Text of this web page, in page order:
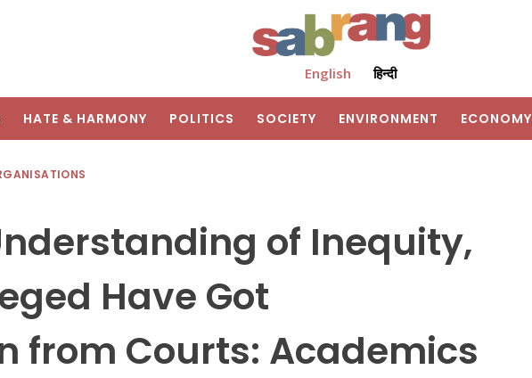
English हिन्दी
HATE & HARMONY POLITICS SOCIETY ENVIRONMENT ECONOMY
of Inequity,
Have Got
from Courts: Academics